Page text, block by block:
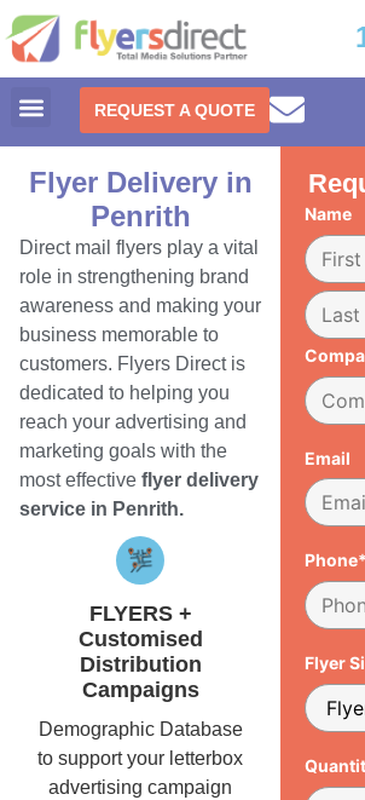
REQUEST A QUOTE
Flyer Delivery in
Penrith
Direct mail flyers play a vital
role in strengthening brand
awareness and making your
business memorable to
customers. Flyers Direct is
dedicated to helping you
reach your advertising and
marketing goals with the
most effective flyer delivery
service in Penrith.
FLYERS +
Customised
Distribution
Campaigns
Demographic Database
to support your letterbox
advertising campaign
Name
Email
Phone*
Flyer